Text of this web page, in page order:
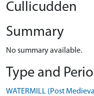
Cullicudden
Summary
No summary available.
Type and
WATERMILL (Post